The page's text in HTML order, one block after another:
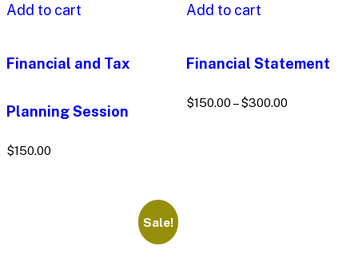
Add to cart
Financial and Tax
Planning Session
$150.00
Add to cart
Financial Statement
$150.00– $300.00
Sale!